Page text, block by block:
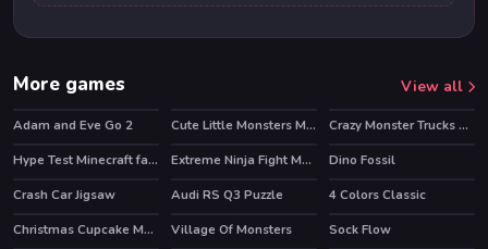
More games View all
HOT
Adam and Eve Go 2 Cute Little Monsters Memory
Crazy Monster Trucks Memory
Hype Test Minecraft fan test
Extreme Ninja Fight Memory
Dino Fossil
Crash Car Jigsaw
Audi RS Q3 Puzzle HOT
4 Colors Classic
Christmas Cupcake Match 3
Village Of Monsters
Sock Flow